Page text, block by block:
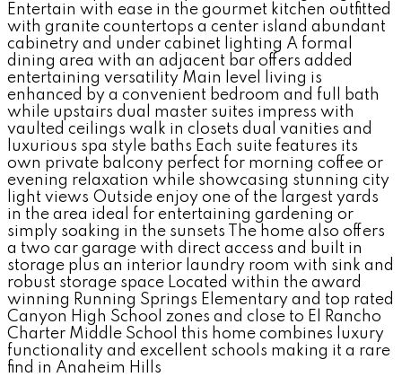
Entertain with ease in the gourmet kitchen outfitted
with granite countertops a center island abundant
cabinetry and under cabinet lighting A formal
dining area with an adjacent bar offers added
entertaining versatility Main level living is
enhanced by a convenient bedroom and full bath
while upstairs dual master suites impress with
vaulted ceilings walk in closets dual vanities and
luxurious spa style baths Each suite features its
own private balcony perfect for morning coffee or
evening relaxation while showcasing stunning city
light views Outside enjoy one of the largest yards
in the area ideal for entertaining gardening or
simply soaking in the sunsets The home also offers
a two car garage with direct access and built in
storage plus an interior laundry room with sink and
robust storage space Located within the award
winning Running Springs Elementary and top rated
Canyon High School zones and close to El Rancho
Charter Middle School this home combines luxury
functionality and excellent schools making it a rare
find in Anaheim Hills